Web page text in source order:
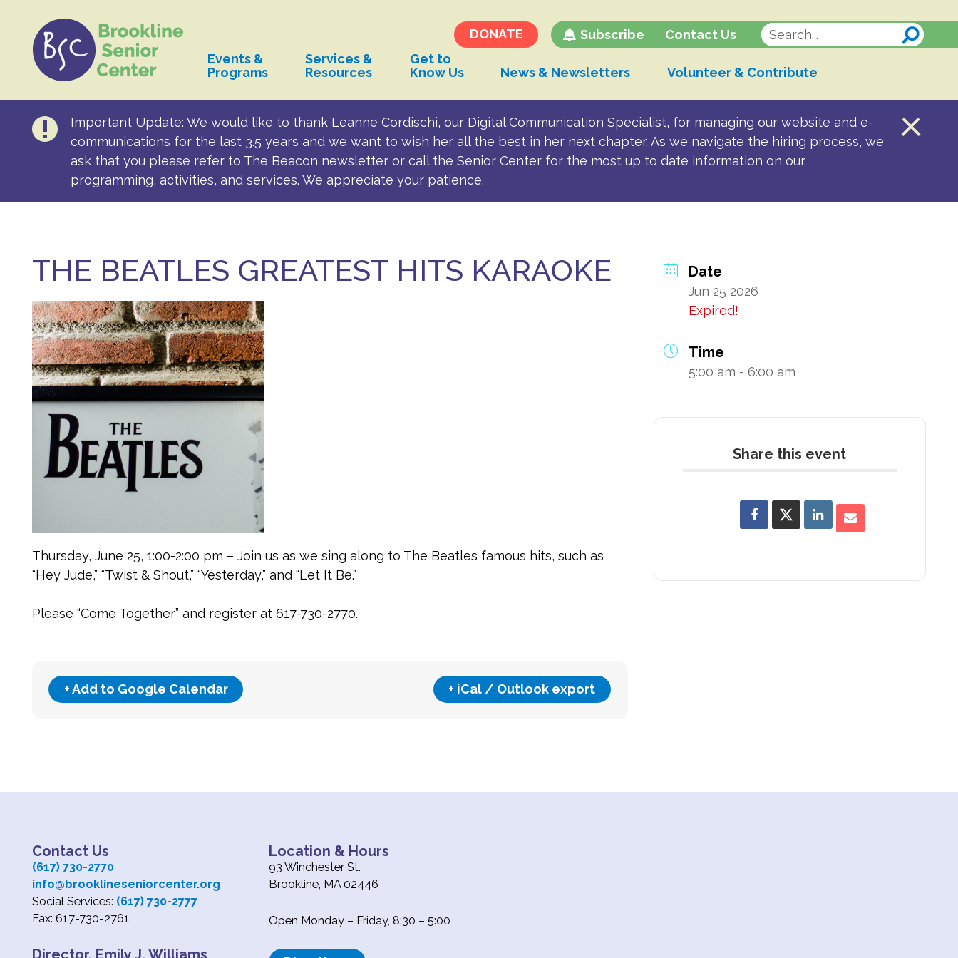
DONATE
Events &
Programs
Services &
Resources
Get to
Know Us
Parking for BSC
News & Newsletters Volunteer & Contribute
Subscribe Contact Us
Important Update: We would like to thank Leanne Cordischi, our Digital Communication Specialist, for managing our website and e-
communications for the last 3.5 years and we want to wish her all the best in her next chapter. As we navigate the hiring process, we
ask that you please refer to The Beacon newsletter or call the Senior Center for the most up to date information on our
programming, activities, and services. We appreciate your patience.
THE BEATLES GREATEST HITS KARAOKE
Thursday, June 25, 1:00-2:00 pm – Join us as we sing along to The Beatles famous hits, such as
“Hey Jude,” “Twist & Shout,” “Yesterday,” and “Let It Be.”
Please “Come Together” and register at 617-730-2770.
+ Add to Google Calendar + iCal / Outlook export
Date
Jun 25 2026
Expired!
Time
5:00 am - 6:00 am
Share this event
Contact Us
(617) 730-2770
info@brooklineseniorcenter.org
Social Services: (617) 730-2777
Fax: 617-730-2761
Director, Emily J. Williams
Location & Hours
93 Winchester St.
Brookline, MA 02446
Open Monday – Friday, 8:30 – 5:00